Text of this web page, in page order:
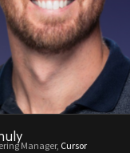
Manager, Cursor